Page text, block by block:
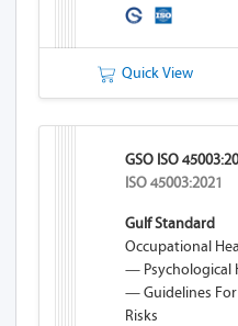
Quick View
GSO ISO
ISO 45003:2021
Gulf Standard
Occupational
— Psychological
— Guidelines
Risks